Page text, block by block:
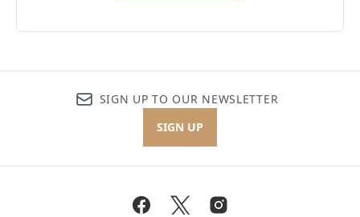
SIGN UP TO OUR NEWSLETTER
SIGN UP